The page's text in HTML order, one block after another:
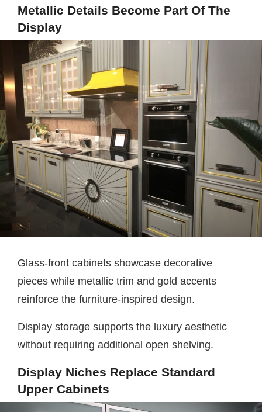
Metallic Details Become Part Of The
Display
Glass-front cabinets showcase decorative
pieces while metallic trim and gold accents
reinforce the furniture-inspired design.
Display storage supports the luxury aesthetic
without requiring additional open shelving.
Display Niches Replace Standard
Upper Cabinets